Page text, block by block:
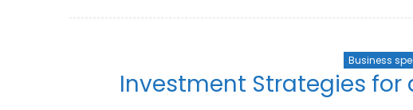
Business
Investment Strategies for